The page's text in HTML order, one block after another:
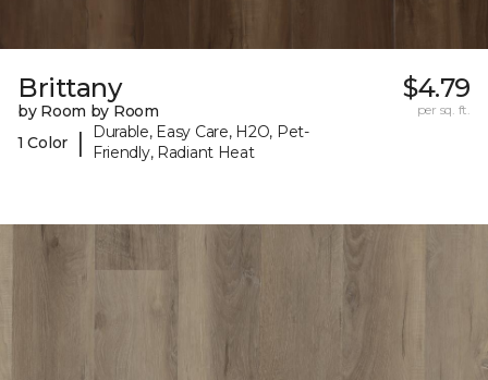
Brittany
by Room by Room
1 Color
|
Durable, Easy Care, H2O, Pet-
Friendly, Radiant Heat
$4.79
per sq. ft.